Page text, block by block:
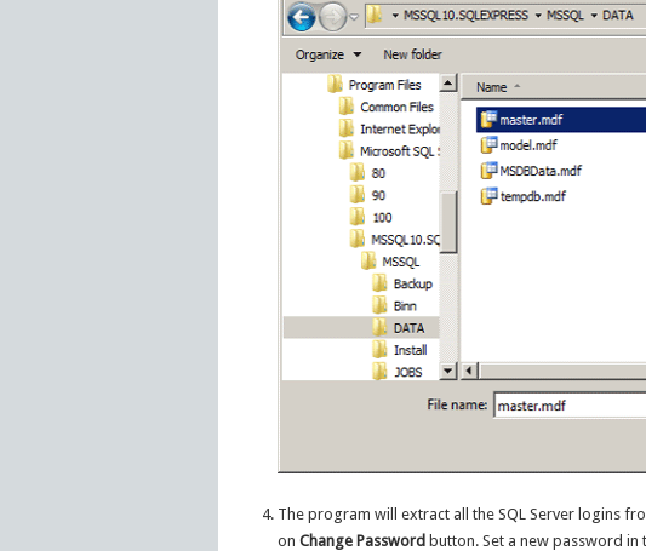
The program will extract all the SQL Server logins
onChange Password button. Set a new password